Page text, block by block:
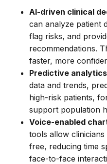
AI-driven clinical
can analyze patient
flag risks, and
recommendations.
faster, more
Predictive
data and trends,
high-risk patients,
support population
Voice-enabled
tools allow
free, reducing time
face-to-face